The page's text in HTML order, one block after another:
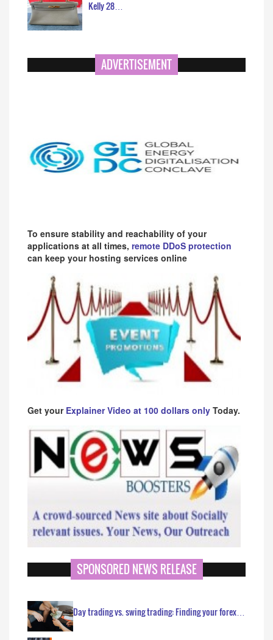
Kelly 28…
ADVERTISEMENT
To ensure stability and reachability of your
applications at all times, remote DDoS protection
can keep your hosting services online
Get your Explainer Video at 100 dollars only Today.
SPONSORED NEWS RELEASE
Day trading vs. swing trading: Finding your forex…